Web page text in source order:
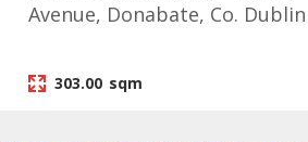
Avenue, Donabate, Co. Dublin
303.00 sqm